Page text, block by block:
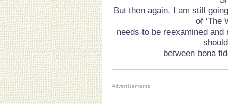
But then again, I am still
of ‘The
needs to be reexamined
between bona
Advertisements